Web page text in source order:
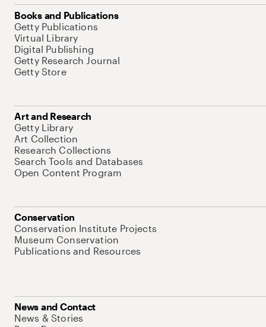
Books and Publications
Getty Publications
Virtual Library
Digital Publishing
Getty Research Journal
Getty Store
Art and Research
Getty Library
Art Collection
Research Collections
Search Tools and Databases
Open Content Program
Conservation
Conservation Institute Projects
Museum Conservation
Publications and Resources
News and Contact
News & Stories